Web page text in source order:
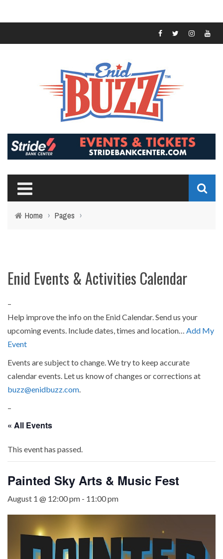
Home › Pages ›
Enid Events & Activities Calendar
–
Help improve the info on the Enid Calendar. Send us your
upcoming events. Include dates, times and location… Add My
Event
Events are subject to change. We try to keep accurate
calendar events. Let us know of changes or corrections at
buzz@enidbuzz.com
–
« All Events
This event has passed.
Painted Sky Arts & Music Fest
August 1 @ 12:00 pm - 11:00 pm